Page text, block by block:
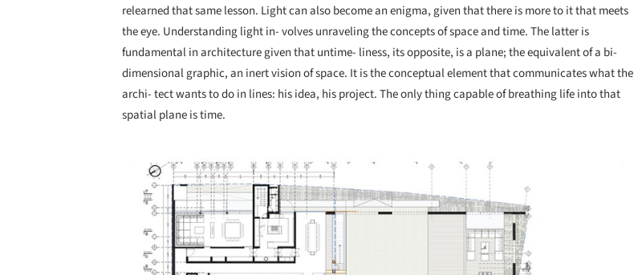
relearned that same lesson. Light can also become an enigma, given that there is more to it that meets
the eye. Understanding light in- volves unraveling the concepts of space and time. The latter is
fundamental in architecture given that untime- liness, its opposite, is a plane; the equivalent of a bi-
dimensional graphic, an inert vision of space. It is the conceptual element that communicates what the
archi- tect wants to do in lines: his idea, his project. The only thing capable of breathing life into that
spatial plane is time.